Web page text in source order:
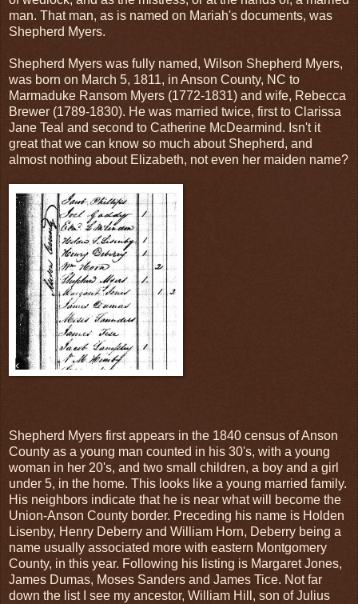
man. That man, as is named on Mariah's documents, was
Shepherd Myers.
Shepherd Myers was fully named, Wilson Shepherd Myers,
was born on March 5, 1811, in Anson County, NC to
Marmaduke Ransom Myers (1772-1831) and wife, Rebecca
Brewer (1789-1830). He was married twice, first to Clarissa
Jane Teal and second to Catherine McDearmind. Isn't it
great that we can know so much about Shepherd, and
almost nothing about Elizabeth, not even her maiden name?
Shepherd Myers first appears in the 1840 census of Anson
County as a young man counted in his 30's, with a young
woman in her 20's, and two small children, a boy and a girl
under 5, in the home. This looks like a young married family.
His neighbors indicate that he is near what will become the
Union-Anson County border. Preceding his name is Holden
Lisenby, Henry Deberry and William Horn, Deberry being a
name usually associated more with eastern Montgomery
County, in this year. Following his listing is Margaret Jones,
James Dumas, Moses Sanders and James Tice. Not far
down the list I see my ancestor, William Hill, son of Julius